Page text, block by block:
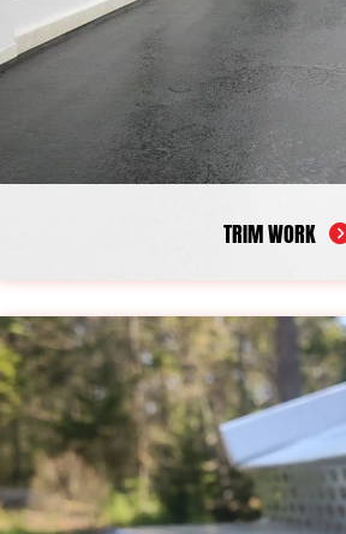
TRIM WORK
than add visual detail. It also helps
home from moisture and weather
deteriorate, small gaps can form and allow
may lead to peeling paint, wood rot, and
over time. Maintaining these features
appearance of your home and the
Our trim work carpentry restores
elements with dependable workmanship.
contractor serving Camden, we repair
worn boards, and restore aging
vulnerable areas. Our goal is to
curb appeal while making sure it